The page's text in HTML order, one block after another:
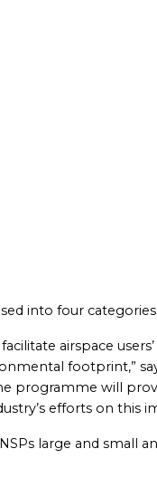
into four categories:
airspace
footprint,”
programme will
efforts on this
large and small